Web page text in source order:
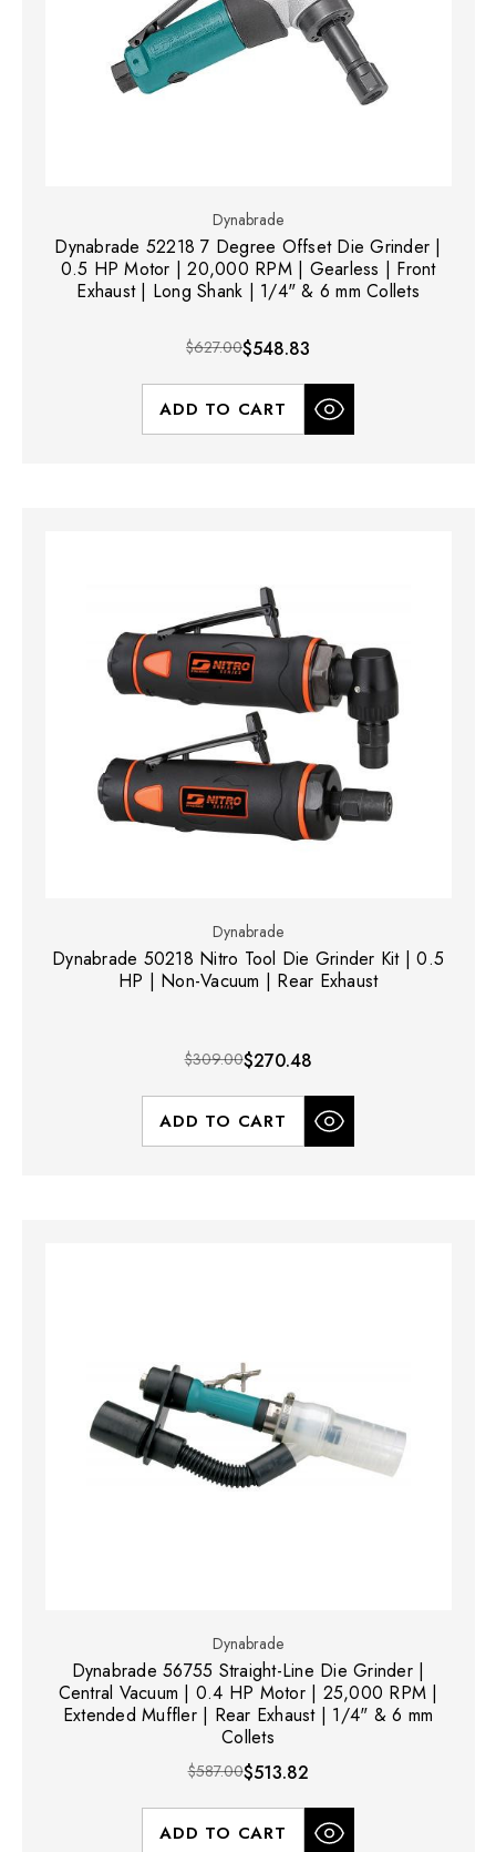
Dynabrade
Dynabrade 52218 7 Degree Offset Die Grinder |
0.5 HP Motor | 20,000 RPM | Gearless | Front
Exhaust | Long Shank | 1/4" & 6 mm Collets
$627.00$548.83
ADD TO CART
Dynabrade
Dynabrade 50218 Nitro Tool Die Grinder Kit | 0.5
HP | Non-Vacuum | Rear Exhaust
$309.00$270.48
ADD TO CART
Dynabrade
Dynabrade 56755 Straight-Line Die Grinder |
Central Vacuum | 0.4 HP Motor | 25,000 RPM |
Extended Muffler | Rear Exhaust | 1/4" & 6 mm
Collets
$587.00$513.82
ADD TO CART